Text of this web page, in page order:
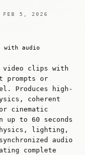
FEB 5, 2026
with audio
video clips with
prompts or
Produces high-
coherent
cinematic
up to 60 seconds
lighting,
audio
complete